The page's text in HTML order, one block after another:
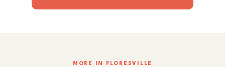
MORE IN FLORESVILLE